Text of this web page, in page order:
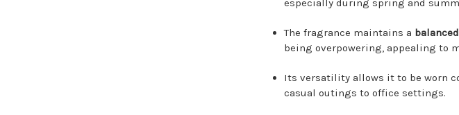
especially during spring and
The fragrance maintains a
being overpowering, appealing to
Its versatility allows it to be worn
casual outings to office settings.